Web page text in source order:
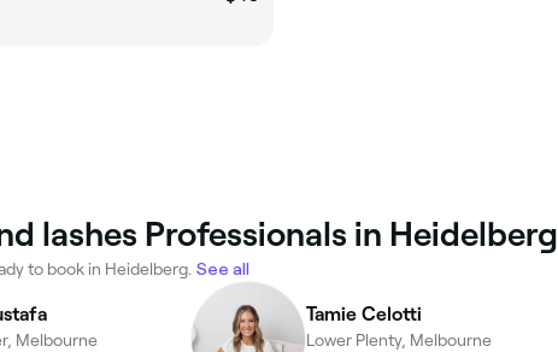
lashes Professionals in Heidelberg
to book in Heidelberg. See all
Melbourne
Tamie Celotti
Lower Plenty, Melbourne